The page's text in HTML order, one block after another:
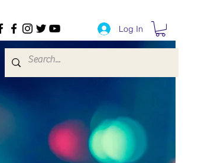
Log In